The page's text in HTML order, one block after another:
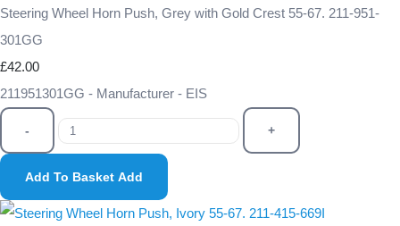
Steering Wheel Horn Push, Grey with Gold Crest 55-67. 211-951-
301GG
£42.00
211951301GG - Manufacturer - EIS
- +
Add To Basket Add